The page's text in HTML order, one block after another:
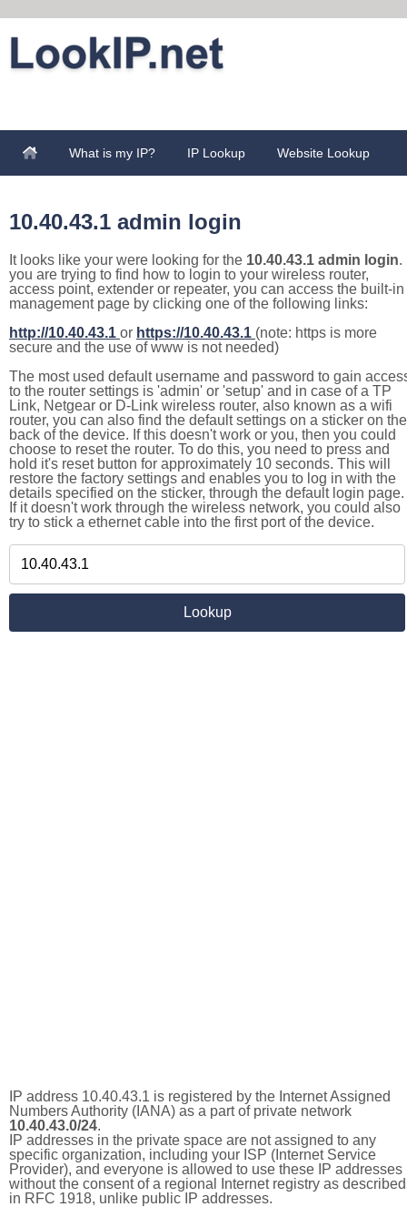
What is my IP? IP Lookup Website Lookup
10.40.43.1 admin login
It looks like your were looking for the 10.40.43.1 admin login.
you are trying to find how to login to your wireless router,
access point, extender or repeater, you can access the built-in
management page by clicking one of the following links:
http://10.40.43.1 or https://10.40.43.1 (note: https is more
secure and the use of www is not needed)
The most used default username and password to gain
to the router settings is 'admin' or 'setup' and in case of a TP
Link, Netgear or D-Link wireless router, also known as a wifi
router, you can also find the default settings on a sticker on the
back of the device. If this doesn't work or you, then you could
choose to reset the router. To do this, you need to press and
hold it's reset button for approximately 10 seconds. This will
restore the factory settings and enables you to log in with the
details specified on the sticker, through the default login page.
If it doesn't work through the wireless network, you could also
try to stick a ethernet cable into the first port of the device.
IP address 10.40.43.1 is registered by the Internet Assigned
Numbers Authority (IANA) as a part of private network
10.40.43.0/24.
IP addresses in the private space are not assigned to any
specific organization, including your ISP (Internet Service
Provider), and everyone is allowed to use these IP addresses
without the consent of a regional Internet registry as described
in RFC 1918, unlike public IP addresses.